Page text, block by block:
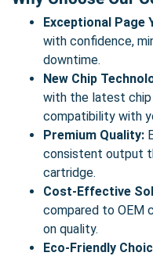
Exceptional Page
with confidence,
downtime.
New Chip
with the latest
compatibility with
Premium Quality:
consistent output
cartridge.
Cost-Effective
compared to OEM
on quality.
Eco-Friendly